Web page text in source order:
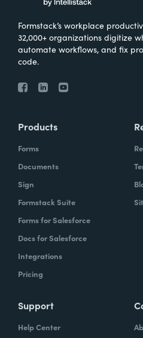
Formstack’s workplace
32,000+ organizations digitize
automate workflows, and fix
code.
Products
Forms
Documents
Sign
Formstack Suite
Forms for Salesforce
Docs for Salesforce
Integrations
Pricing
Support
Help Center